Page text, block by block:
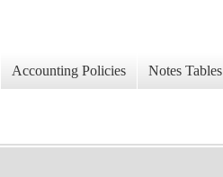
Accounting Policies Notes Tables